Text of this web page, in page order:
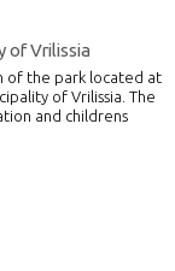
of Vrilissia
of the park located at
of Vrilissia. The
and childrens